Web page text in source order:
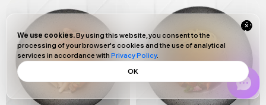
We use cookies.By using this website, you consent to the
processing of your browser's cookies and the use of analytical
services in accordance with Privacy Policy.
OK